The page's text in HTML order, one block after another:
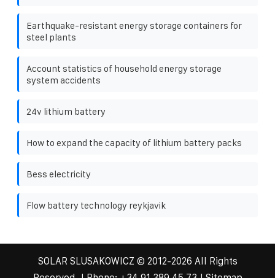
Earthquake-resistant energy storage containers for
steel plants
Account statistics of household energy storage
system accidents
24v lithium battery
How to expand the capacity of lithium battery packs
Bess electricity
Flow battery technology reykjavik
SOLAR SLUSAKOWICZ © 2012-2026 All Rights